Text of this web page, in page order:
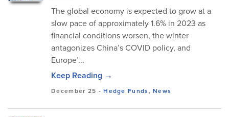
The global economy is expected to grow at a
slow pace of approximately 1.6% in 2023 as
financial conditions worsen, the winter
antagonizes China’s COVID policy, and
Europe’...
Keep Reading →
December 25 -Hedge Funds,News